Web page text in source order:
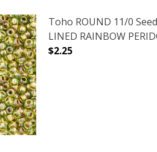
Toho ROUND 11/0
LINED RAINBOW
$2.25
DECREASE